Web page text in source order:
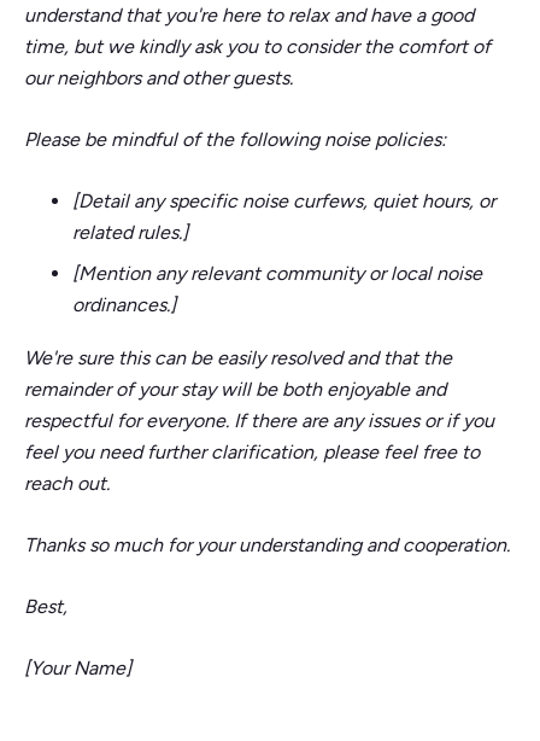
understand that you're here to relax and have a good
time, but we kindly ask you to consider the comfort of
our neighbors and other guests.
Please be mindful of the following noise policies:
[Detail any specific noise curfews, quiet hours, or
related rules.]
[Mention any relevant community or local noise
ordinances.]
We're sure this can be easily resolved and that the
remainder of your stay will be both enjoyable and
respectful for everyone. If there are any issues or if you
feel you need further clarification, please feel free to
reach out.
Thanks so much for your understanding and cooperation.
Best,
[Your Name]